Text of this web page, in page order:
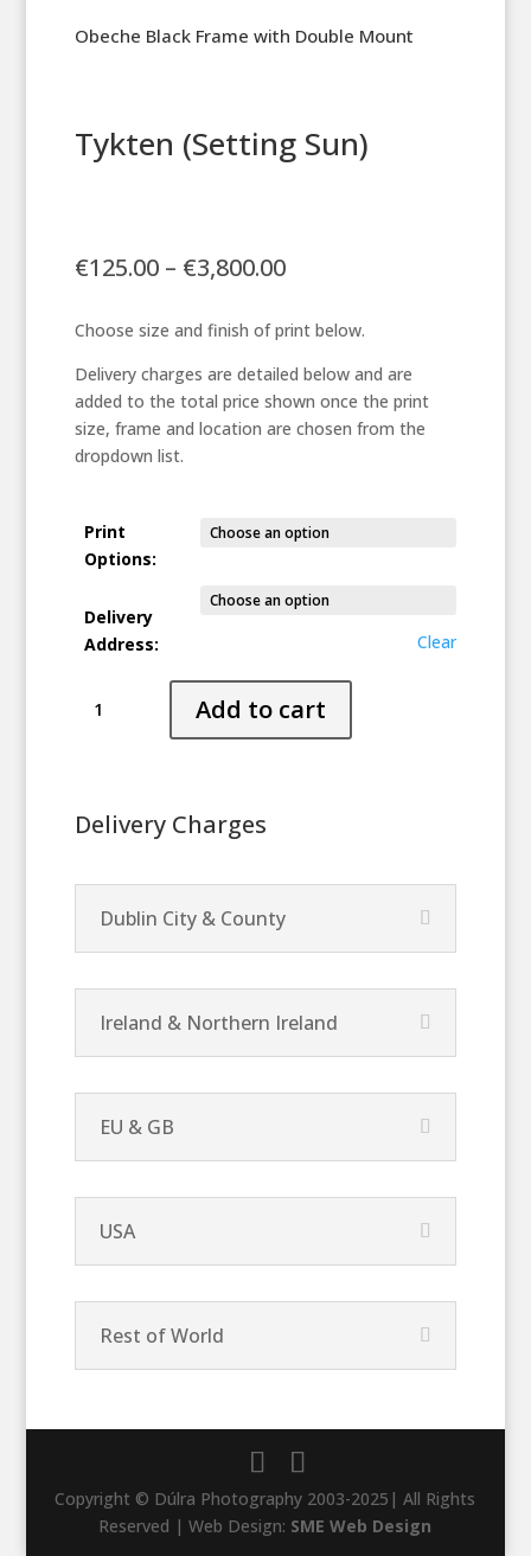
Obeche Black Frame with Double Mount
Tykten (Setting Sun)
€125.00 – €3,800.00Price
€125.00
€3,800.00
Choose size and finish of print below.
Delivery charges are detailed below and are
added to the total price shown once the print
size, frame and location are chosen from the
dropdown list.
Print
Options:
Delivery
Address:
Clear
(Setting
Add to cart
Delivery Charges
Dublin City & County
Ireland & Northern Ireland
EU & GB
USA
Rest of World
Copyright © Dúlra Photography 2003-2025| All Rights
Reserved | Web Design: SME Web Design